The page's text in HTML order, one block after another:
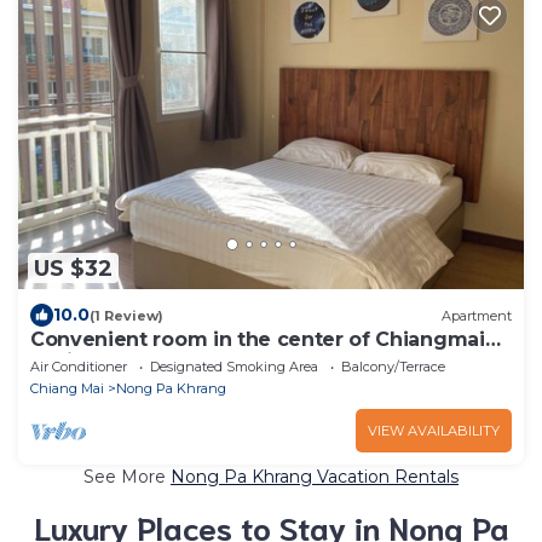
US $32
10.0(1 Review) Apartment
Convenient room in the center of Chiangmai
business park
Air Conditioner Designated Smoking Area
Balcony/Terrace
Chiang Mai
Nong Pa Khrang
VIEW AVAILABILITY
See More Nong Pa Khrang Vacation Rentals
Luxury Places to Stay in Nong Pa